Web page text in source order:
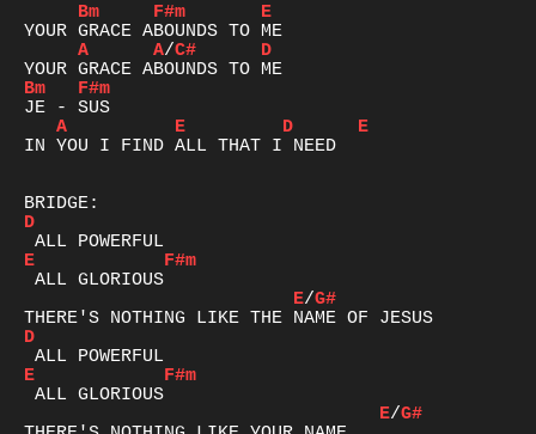
Bm
F#m
E
A
A/C#
D
Bm
F#m
A
E D
E
IN YOU I FIND ALL THAT I NEED
D
E
F#m
E/G#
D
E
F#m
E/G#